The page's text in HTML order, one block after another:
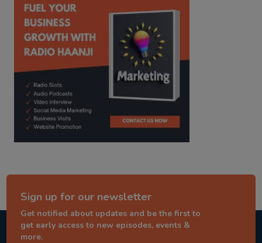
Sign up for our newsletter
Get notified about updates and be the first to
get early access to new episodes, events &
more.